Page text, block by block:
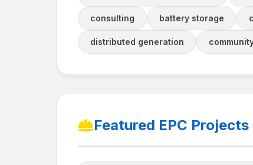
consulting battery storage
distributed generation
Featured EPC Projects